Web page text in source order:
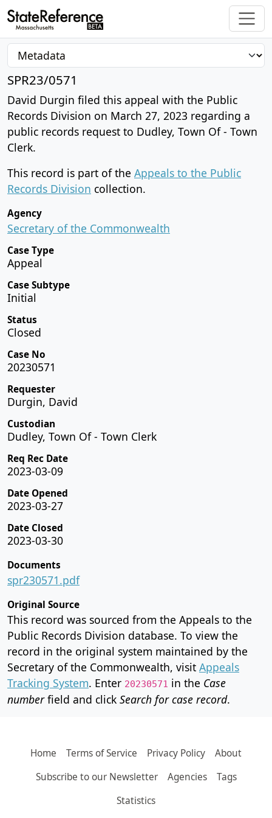
SPR23/0571
David Durgin filed this appeal with the Public
Records Division on March 27, 2023 regarding a
public records request to Dudley, Town Of - Town
Clerk.
This record is part of the Appeals to the Public
Records Division collection.
Agency
Secretary of the Commonwealth
Case Type
Appeal
Case Subtype
Initial
Status
Closed
Case No
20230571
Requester
Durgin, David
Custodian
Dudley, Town Of - Town Clerk
Req Rec Date
2023-03-09
Date Opened
2023-03-27
Date Closed
2023-03-30
Documents
spr230571.pdf
Original Source
This record was sourced from the Appeals to the
Public Records Division database. To view the
record in the original system maintained by the
Secretary of the Commonwealth, visit Appeals
Tracking System. Enter 20230571 in the Case
numberfield and click Search for case record.
Home Terms of Service Privacy Policy
About
Subscribe to our Newsletter
Agencies
Tags
Statistics